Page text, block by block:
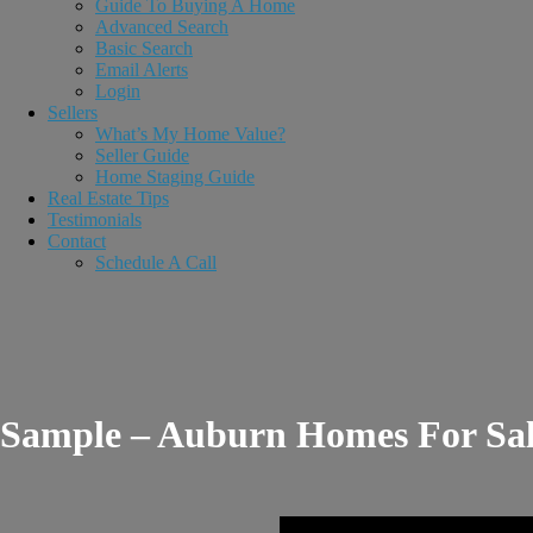
Guide To Buying A Home
Advanced Search
Basic Search
Email Alerts
Login
Sellers
What’s My Home Value?
Seller Guide
Home Staging Guide
Real Estate Tips
Testimonials
Contact
Schedule A Call
Sample – Auburn Homes For